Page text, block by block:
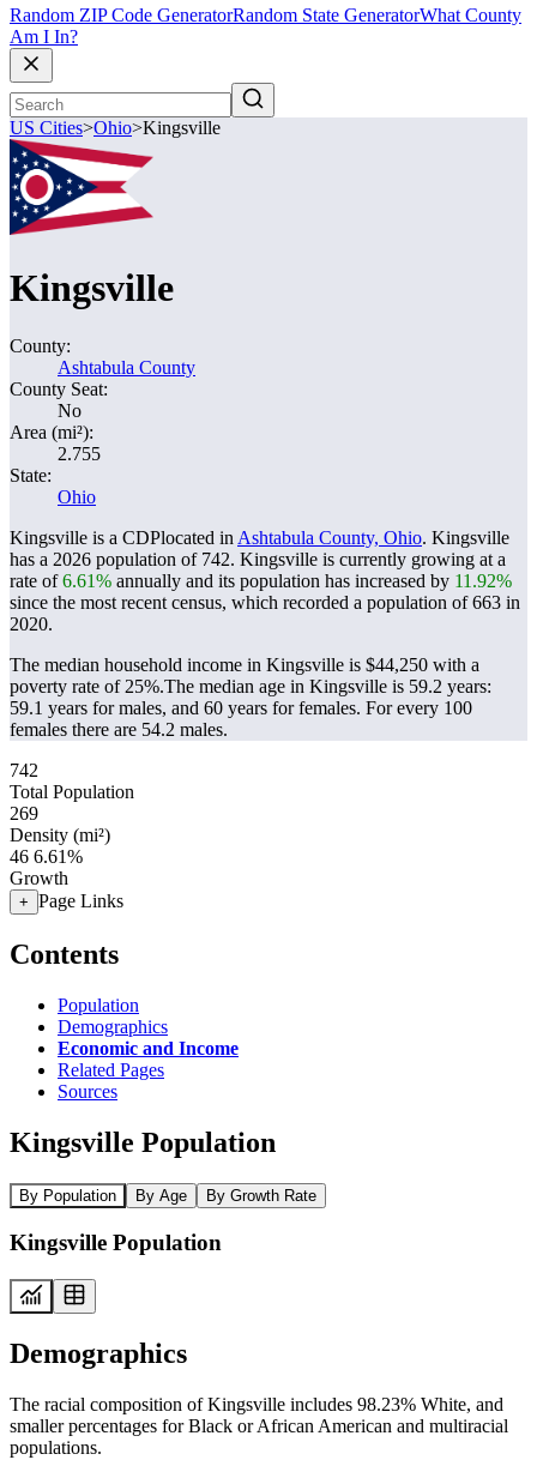
Random ZIP Code GeneratorRandom State GeneratorWhat County
Am I In?
US Cities>Ohio>Kingsville
Kingsville
County:
Ashtabula County
County Seat:
No
Area (mi²):
2.755
State:
Ohio
Kingsville is a CDPlocated in Ashtabula County, Ohio. Kingsville
has a 2026 population of 742. Kingsville is currently growing at a
rate of6.61% annually and its population has increased by 11.92%
since the most recent census, which recorded a population of663 in
2020.
The median household income in Kingsville is $44,250 with a
poverty rate of 25%.The median age in Kingsville is 59.2 years:
59.1 years for males, and 60 years for females. For every 100
females there are 54.2 males.
742
Total Population
269
Density (mi²)
46 6.61%
Growth
+ Page Links
Contents
Population
Demographics
Economic and Income
Related Pages
Sources
Kingsville Population
By Population By Age By Growth Rate
Kingsville Population
Demographics
The racial composition of Kingsville includes 98.23% White, and
smaller percentages for Black or African American and multiracial
populations.